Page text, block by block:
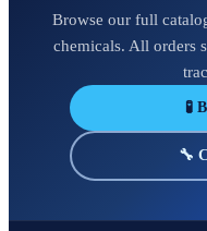
Browse our full
chemicals. All orders
🧪
🔧